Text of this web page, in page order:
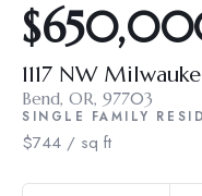
1117 NW
Bend, OR, 97703
SINGLE FAMILY
$744 / sq ft